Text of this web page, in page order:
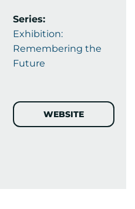
Series:
Exhibition:
Remembering the
Future
WEBSITE